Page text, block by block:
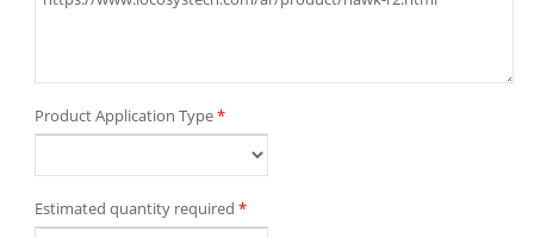
Product Application Type*
Estimated quantity required *